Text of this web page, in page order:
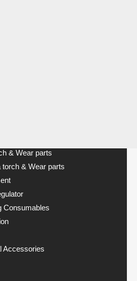
& Wear parts
torch & Wear parts
Consumables
Accessories